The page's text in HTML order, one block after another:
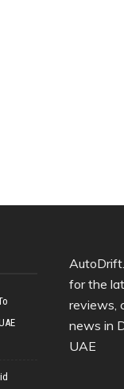
for the
reviews,
news in
UAE